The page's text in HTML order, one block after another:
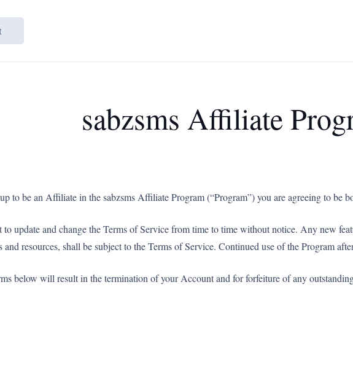
sabzsms Affiliate
to be an Affiliate in the sabzsms Affiliate Program (“Program”) you are agreeing to be
to update and change the Terms of Service from time to time without notice. Any new
and resources, shall be subject to the Terms of Service. Continued use of the Program
below will result in the termination of your Account and for forfeiture of any